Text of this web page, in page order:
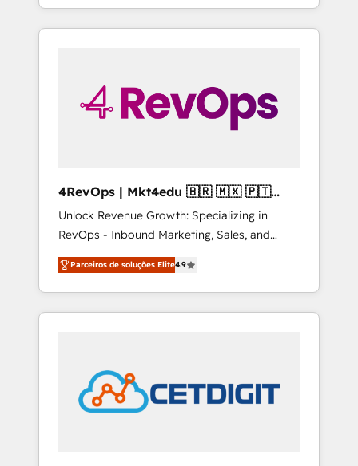
willing to work hand-in-hand with your team
to simplify the complex and build a better
4RevOps | Mkt4edu 🇧🇷 🇲🇽 🇵🇹
🇦🇪 🇺🇸
Unlock Revenue Growth: Specializing in
RevOps - Inbound Marketing, Sales, and
Customer Success We specialize in driving
revenue growth for companies across
industries through tailored marketing, sales,
and customer success strategies, utilizing
in education market, we offer unparalleled
insights. Operating in five countries—Brazil,
UAE (Abu Dhabi/Dubai/Sharjah), Mexico,
Parceiros de soluções Elite4.9